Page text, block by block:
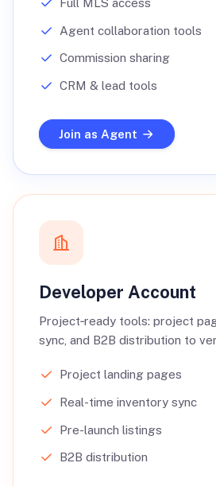
Agent collaboration tools
Commission sharing
CRM & lead tools
Join as Agent
Developer Account
Project‑ready tools: project
sync, and B2B distribution to
Project landing pages
Real-time inventory sync
Pre-launch listings
B2B distribution